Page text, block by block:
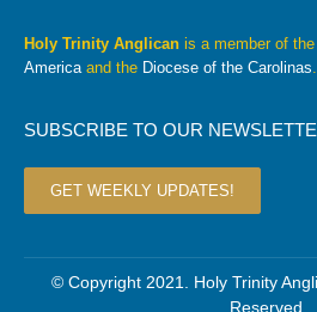
Holy Trinity Anglican is a member of the
Americaand the Diocese of the Carolinas.
SUBSCRIBE TO OUR
GET WEEKLY UPDATES!
© Copyright 2021. Holy Trinity
Reserved.